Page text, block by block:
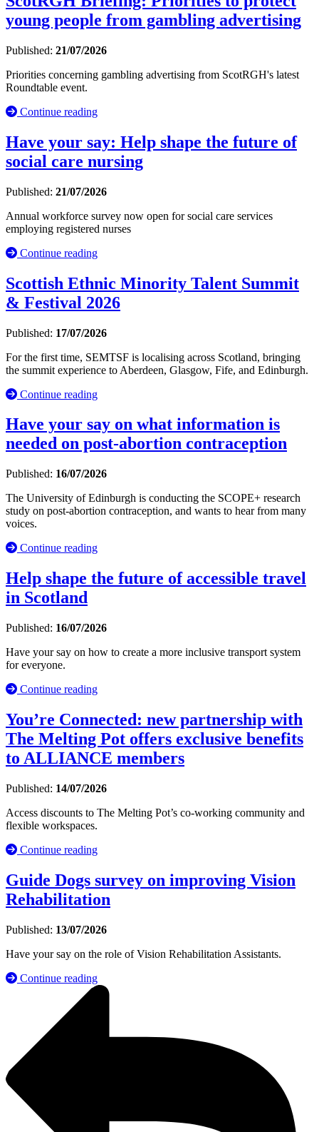
young people from gambling advertising
Published: 21/07/2026
Priorities concerning gambling advertising from ScotRGH's latest
Roundtable event.
Continue reading
Have your say: Help shape the future of
social care nursing
Published: 21/07/2026
Annual workforce survey now open for social care services
employing registered nurses
Continue reading
Scottish Ethnic Minority Talent Summit
& Festival 2026
Published: 17/07/2026
For the first time, SEMTSF is localising across Scotland, bringing
the summit experience to Aberdeen, Glasgow, Fife, and Edinburgh.
Continue reading
Have your say on what information is
needed on post-abortion contraception
Published: 16/07/2026
The University of Edinburgh is conducting the SCOPE+ research
study on post-abortion contraception, and wants to hear from many
voices.
Continue reading
Help shape the future of accessible travel
in Scotland
Published: 16/07/2026
Have your say on how to create a more inclusive transport system
for everyone.
Continue reading
You’re Connected: new partnership with
The Melting Pot offers exclusive benefits
to ALLIANCE members
Published: 14/07/2026
Access discounts to The Melting Pot’s co-working community and
flexible workspaces.
Continue reading
Guide Dogs survey on improving Vision
Rehabilitation
Published: 13/07/2026
Have your say on the role of Vision Rehabilitation Assistants.
Continue reading